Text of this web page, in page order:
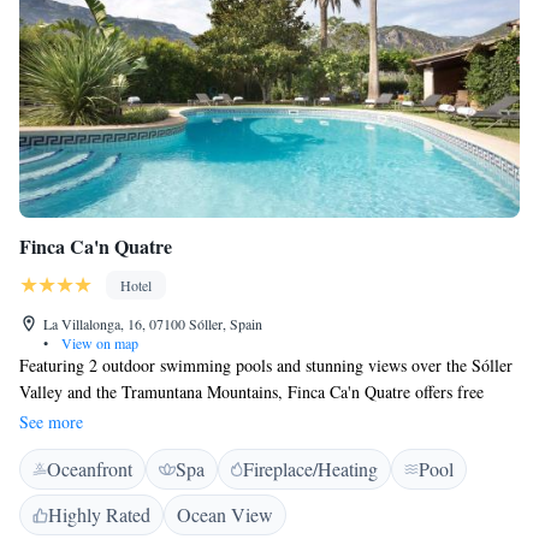
Finca Ca'n Quatre
Hotel
La Villalonga, 16, 07100 Sóller, Spain
•
View on map
Featuring 2 outdoor swimming pools and stunning views over the Sóller
Valley and the Tramuntana Mountains, Finca Ca'n Quatre offers free
WiFi and parking. Finca Ca’n Quatre is a charming, traditional hotel
with Mediterranean gardens. There is an adults-only pool and a family
pool. It also offers a massage service and a spacious solarium. All rooms
come with a king-size bed and a bathrobe. They have satellite TV and an
en suite bathroom with amenities. 3 meals a day are available at the
See more
Oceanfront Spa Fireplace/Heating
Pool
Highly Rated
Ocean View